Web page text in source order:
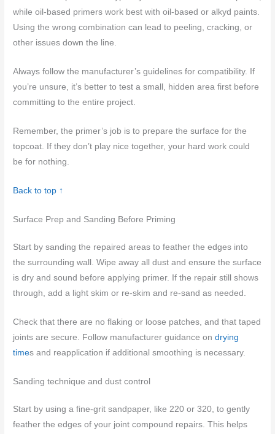
while oil-based primers work best with oil-based or alkyd paints.
Using the wrong combination can lead to peeling, cracking, or
other issues down the line.
Always follow the manufacturer’s guidelines for compatibility. If
you’re unsure, it’s better to test a small, hidden area first before
committing to the entire project.
Remember, the primer’s job is to prepare the surface for the
topcoat. If they don’t play nice together, your hard work could
be for nothing.
Back to top ↑
Surface Prep and Sanding Before Priming
Start by sanding the repaired areas to feather the edges into
the surrounding wall. Wipe away all dust and ensure the surface
is dry and sound before applying primer. If the repair still shows
through, add a light skim or re-skim and re-sand as needed.
Check that there are no flaking or loose patches, and that taped
joints are secure. Follow manufacturer guidance ondrying
times and reapplication if additional smoothing is necessary.
Sanding technique and dust control
Start by using a fine-grit sandpaper, like 220 or 320, to gently
feather the edges of your joint compound repairs. This helps